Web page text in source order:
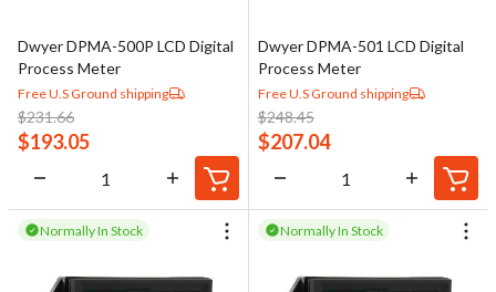
Dwyer DPMA-500P LCD Digital
Process Meter
Free U.S Ground shipping
$231.66
$193.05
Dwyer DPMA-501 LCD Digital
Process Meter
Free U.S Ground shipping
$248.45
$207.04
Normally In Stock Normally In Stock